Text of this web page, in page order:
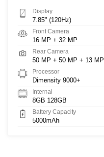
Display
7.85" (120Hz)
Front Camera
16 MP + 32 MP
Rear Camera
50 MP + 50 MP + 13 MP
Processor
Dimensity 9000+
Internal
8GB 128GB
Battery Capacity
5000mAh